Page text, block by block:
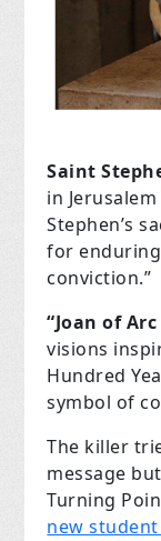
Saint
in
Stephen’s
for
conviction.”
“Joan of Arc
visions
Hundred
symbol of
The killer
message
Turning
new